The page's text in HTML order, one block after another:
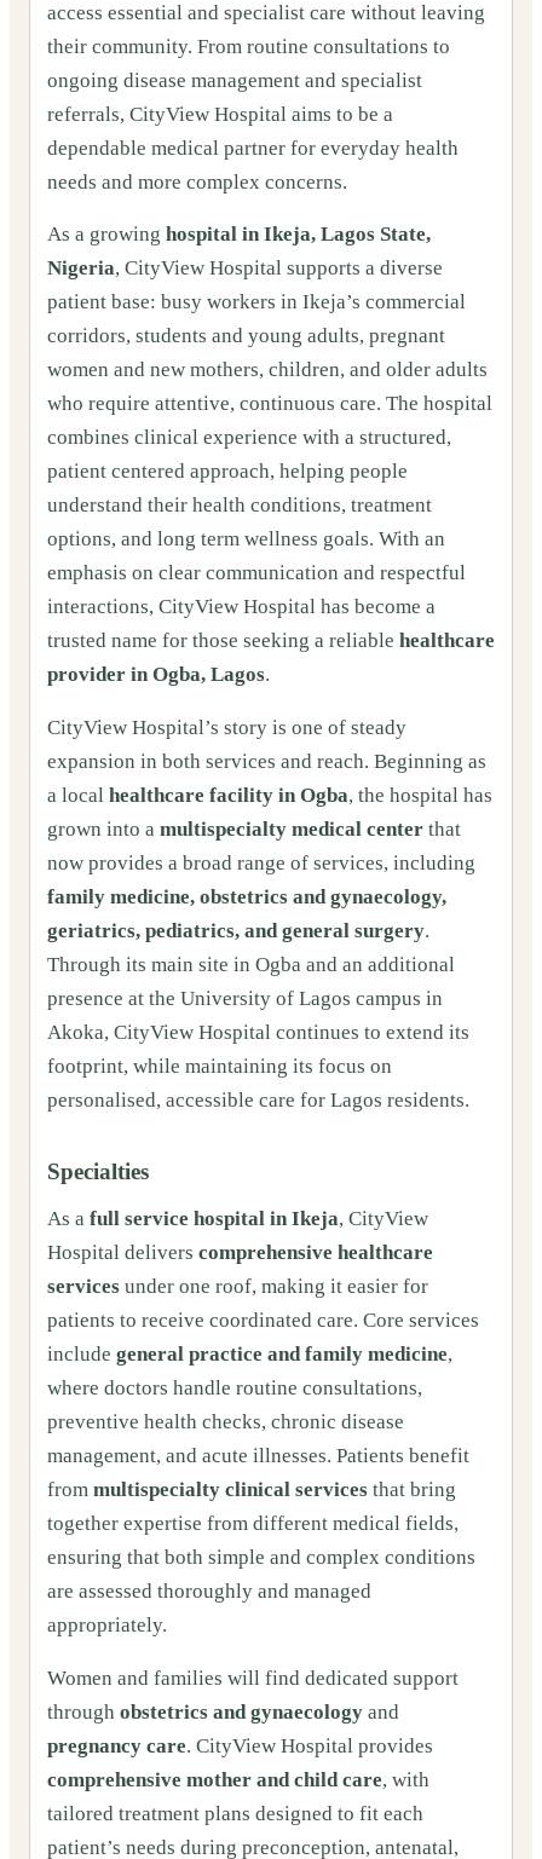
access essential and specialist care without leaving
their community. From routine consultations to
ongoing disease management and specialist
referrals, CityView Hospital aims to be a
dependable medical partner for everyday health
needs and more complex concerns.
As a growing hospital in Ikeja, Lagos State,
Nigeria, CityView Hospital supports a diverse
patient base: busy workers in Ikeja’s commercial
corridors, students and young adults, pregnant
women and new mothers, children, and older adults
who require attentive, continuous care. The hospital
combines clinical experience with a structured,
patient centered approach, helping people
understand their health conditions, treatment
options, and long term wellness goals. With an
emphasis on clear communication and respectful
interactions, CityView Hospital has become a
trusted name for those seeking a reliable healthcare
provider in Ogba, Lagos.
CityView Hospital’s story is one of steady
expansion in both services and reach. Beginning as
a local healthcare facility in Ogba, the hospital has
grown into a multispecialty medical center that
now provides a broad range of services, including
family medicine, obstetrics and gynaecology,
geriatrics, pediatrics, and general surgery.
Through its main site in Ogba and an additional
presence at the University of Lagos campus in
Akoka, CityView Hospital continues to extend its
footprint, while maintaining its focus on
personalised, accessible care for Lagos residents.
Specialties
As a full service hospital in Ikeja, CityView
Hospital delivers comprehensive healthcare
services under one roof, making it easier for
patients to receive coordinated care. Core services
include general practice and family medicine,
where doctors handle routine consultations,
preventive health checks, chronic disease
management, and acute illnesses. Patients benefit
from multispecialty clinical services that bring
together expertise from different medical fields,
ensuring that both simple and complex conditions
are assessed thoroughly and managed
appropriately.
Women and families will find dedicated support
through obstetrics and gynaecology and
pregnancy care. CityView Hospital provides
comprehensive mother and child care, with
tailored treatment plans designed to fit each
patient’s needs during preconception, antenatal,